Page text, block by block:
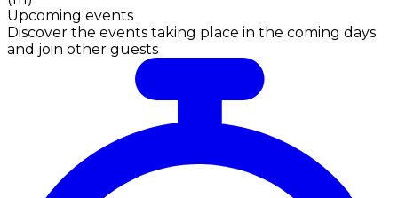
Upcoming events
Discover the events taking place in the coming days
and join other guests